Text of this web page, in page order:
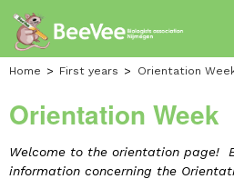
Home First years Orientation
Orientation Week
Welcome to the orientation page!
information concerning the